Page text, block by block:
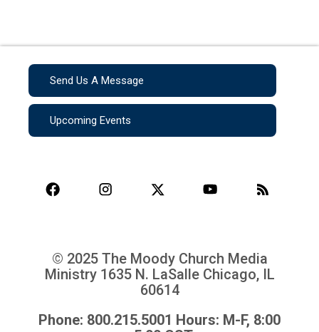
Send Us A Message
Upcoming Events
© 2025 The Moody Church Media
Ministry 1635 N. LaSalle Chicago, IL
60614
Phone: 800.215.5001 Hours: M-F, 8:00